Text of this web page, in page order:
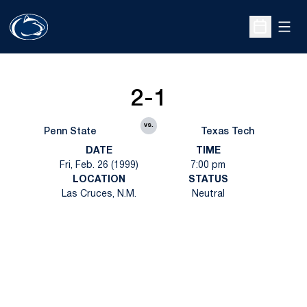
Open
Penn State
2-1
vs.
Texas Tech
DATE
Fri, Feb. 26 (1999)
TIME
7:00 pm
LOCATION
Las Cruces, N.M.
STATUS
Neutral